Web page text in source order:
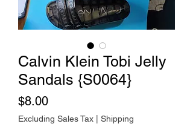
Calvin Klein Tobi Jelly
Sandals {S0064}
$8.00Price
Excluding Sales Tax Shipping